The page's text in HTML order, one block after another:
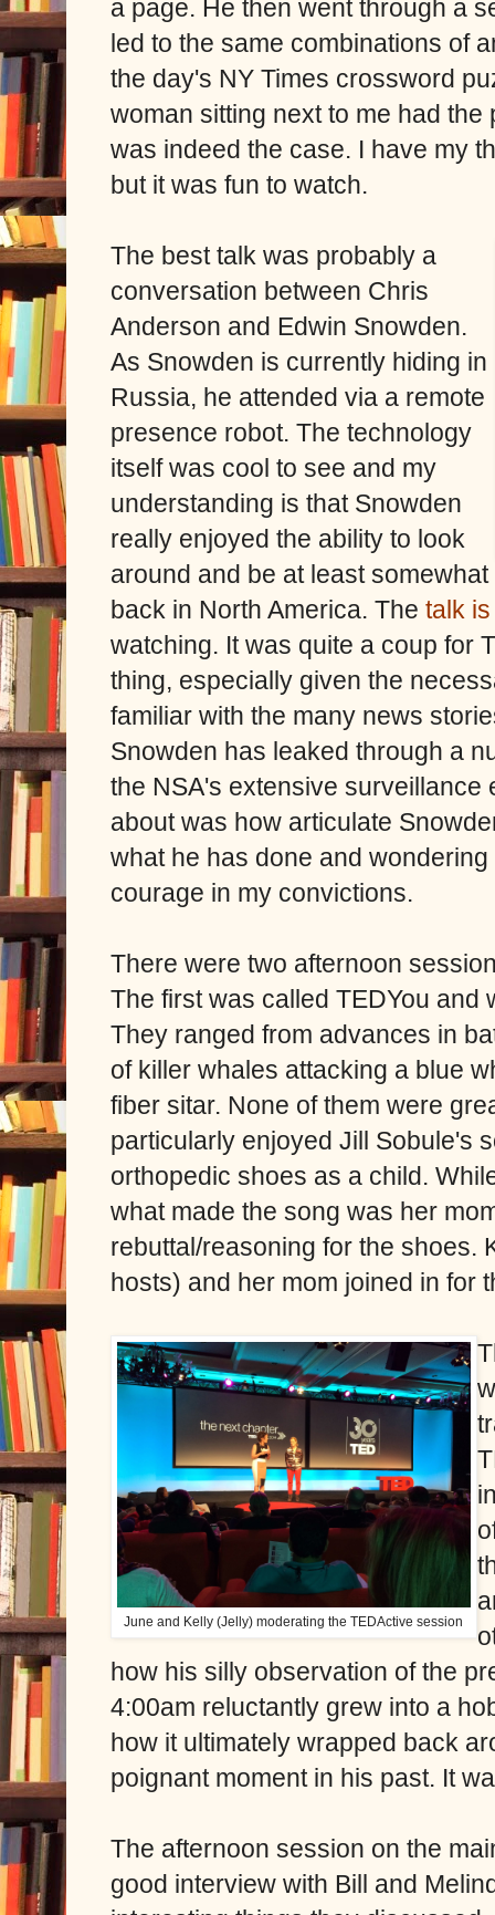
a page. He then went through a
led to the same combinations of
the day's NY Times crossword
woman sitting next to me had
was indeed the case. I have my
but it was fun to watch.
The best talk was probably a
conversation between Chris
Anderson and Edwin Snowden.
As Snowden is currently hiding in
Russia, he attended via a remote
presence robot. The technology
itself was cool to see and my
understanding is that Snowden
really enjoyed the ability to look
around and be at least somewhat
back in North America. The talk
watching. It was quite a coup for
thing, especially given the
familiar with the many news
Snowden has leaked through a
the NSA's extensive surveillance
about was how articulate
what he has done and
courage in my convictions.
There were two afternoon
The first was called TEDYou and
They ranged from advances in
of killer whales attacking a blue
fiber sitar. None of them were
particularly enjoyed Jill Sobule's
orthopedic shoes as a child.
what made the song was her
rebuttal/reasoning for the shoes.
hosts) and her mom joined in for
June and Kelly (Jelly) moderating the TEDActive session
how his silly observation of the
4:00am reluctantly grew into a
how it ultimately wrapped back
poignant moment in his past. It
The afternoon session on the
good interview with Bill and